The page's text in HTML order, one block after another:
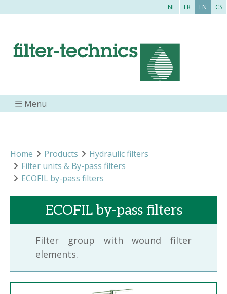
NL FR EN CS
Menu
Home Products
Hydraulic filters
Filter units & By-pass filters
ECOFIL by-pass filters
ECOFIL by-pass filters
Filter group with wound filter
elements.